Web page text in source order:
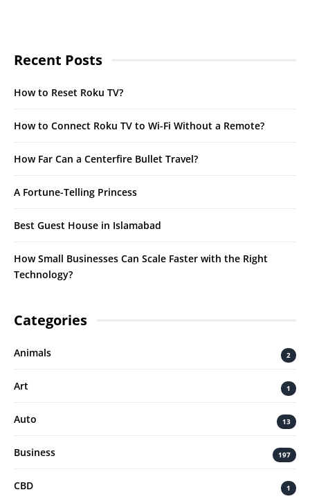
Recent Posts
How to Reset Roku TV?
How to Connect Roku TV to Wi-Fi Without a Remote?
How Far Can a Centerfire Bullet Travel?
A Fortune-Telling Princess
Best Guest House in Islamabad
How Small Businesses Can Scale Faster with the Right
Technology?
Categories
Animals 2
Art 1
Auto 13
Business 197
CBD 1